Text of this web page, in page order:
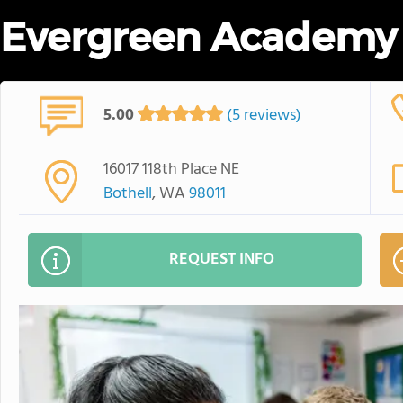
Evergreen Academy
5.00 (5 reviews)
16017 118th Place NE
Bothell, WA98011
REQUEST INFO